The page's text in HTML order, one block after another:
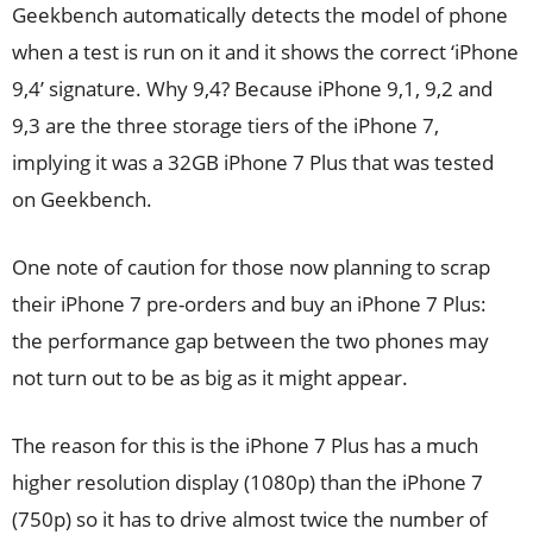
Geekbench automatically detects the model of phone
when a test is run on it and it shows the correct ‘iPhone
9,4’ signature. Why 9,4? Because iPhone 9,1, 9,2 and
9,3 are the three storage tiers of the iPhone 7,
implying it was a 32GB iPhone 7 Plus that was tested
on Geekbench.
One note of caution for those now planning to scrap
their iPhone 7 pre-orders and buy an iPhone 7 Plus:
the performance gap between the two phones may
not turn out to be as big as it might appear.
The reason for this is the iPhone 7 Plus has a much
higher resolution display (1080p) than the iPhone 7
(750p) so it has to drive almost twice the number of